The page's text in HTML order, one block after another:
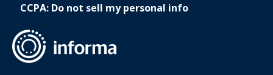
CCPA: Do not sell my personal info